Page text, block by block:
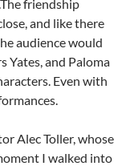
friendship
and like there
audience would
Yates, and Paloma
Even with
Alec Toller, whose
I walked into